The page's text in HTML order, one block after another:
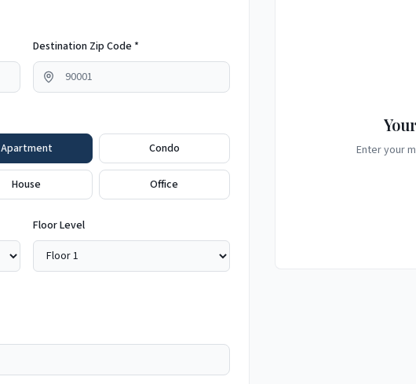
Destination Zip Code *
Apartment Condo
House Office
Floor Level
Enter your